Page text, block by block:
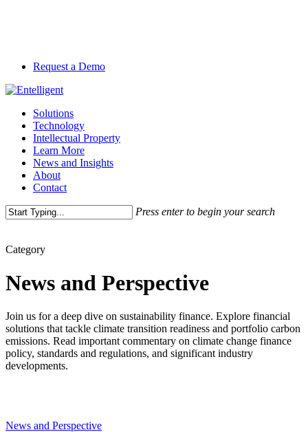
Request a Demo
Menu
Solutions
Technology
Intellectual Property
Learn More
News and Insights
About
Contact
Press enter to begin your search
Category
News and Perspective
Join us for a deep dive on sustainability finance. Explore financial
solutions that tackle climate transition readiness and portfolio carbon
emissions. Read important commentary on climate change finance
policy, standards and regulations, and significant industry
developments.
Series
News and Perspective